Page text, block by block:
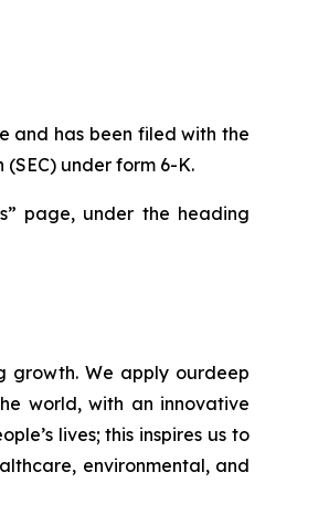
and has been filed with the
under form 6-K.
page, under the heading
growth. We apply ourdeep
world, with an innovative
lives; this inspires us to
environmental, and